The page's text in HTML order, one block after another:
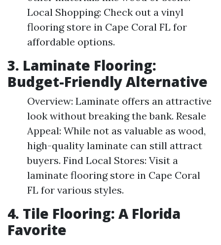
Local Shopping: Check out a vinyl
flooring store in Cape Coral FL for
affordable options.
3. Laminate Flooring:
Budget-Friendly Alternative
Overview: Laminate offers an attractive
look without breaking the bank. Resale
Appeal: While not as valuable as wood,
high-quality laminate can still attract
buyers. Find Local Stores: Visit a
laminate flooring store in Cape Coral
FL for various styles.
4. Tile Flooring: A Florida
Favorite